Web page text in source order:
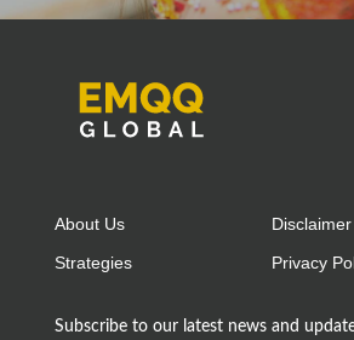
About Us
Strategies
Disclaimer
Privacy
Subscribe to our latest news and